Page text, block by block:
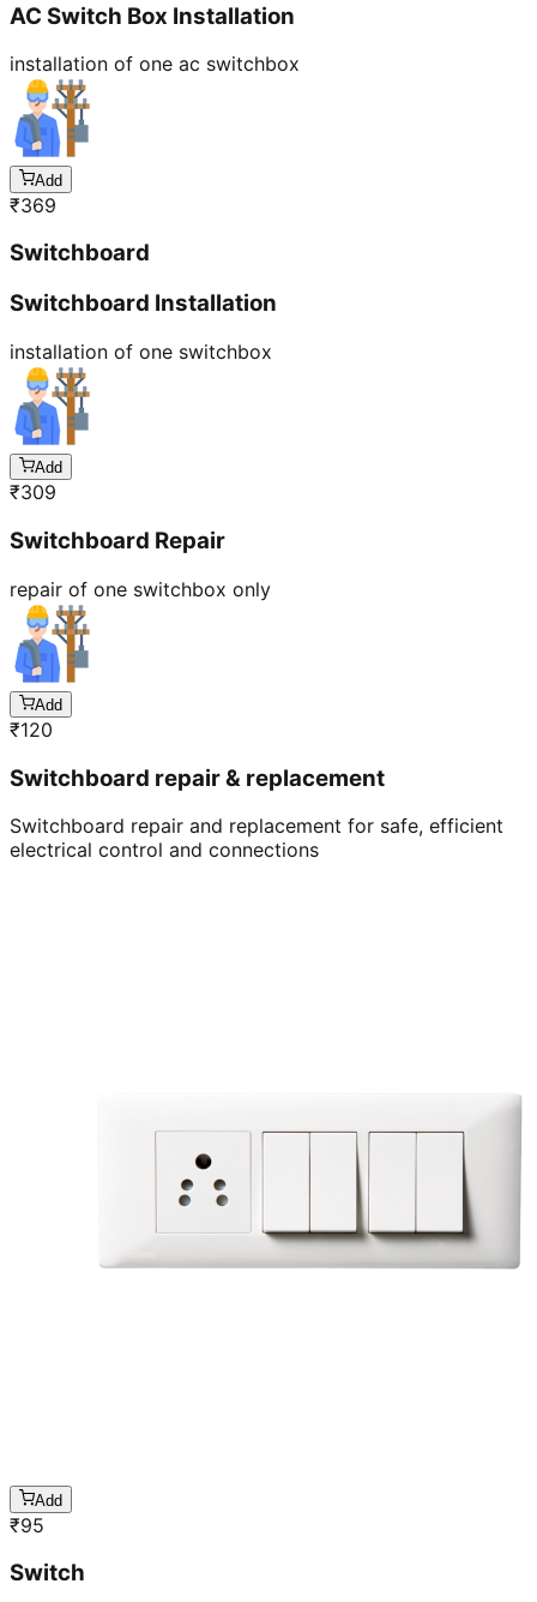
AC Switch Box Installation
installation of one ac switchbox
Add
₹369
Switchboard
Switchboard Installation
installation of one switchbox
Add
₹309
Switchboard Repair
repair of one switchbox only
Add
₹120
Switchboard repair & replacement
Switchboard repair and replacement for safe, efficient
electrical control and connections
Add
₹95
Switch